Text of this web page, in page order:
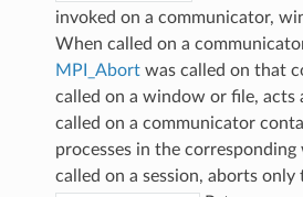
invoked on a communicator,
When called on a
MPI_Abortwas called on that
called on a window or file, acts
called on a communicator
processes in the
called on a session, aborts only